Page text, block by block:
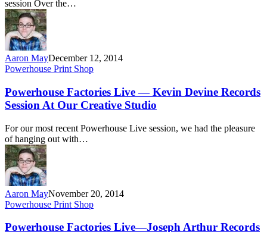
session Over the…
Aaron MayDecember 12, 2014
Powerhouse Print Shop
Powerhouse Factories Live — Kevin Devine Records
Session At Our Creative Studio
For our most recent Powerhouse Live session, we had the pleasure
of hanging out with…
Aaron MayNovember 20, 2014
Powerhouse Print Shop
Powerhouse Factories Live—Joseph Arthur Records